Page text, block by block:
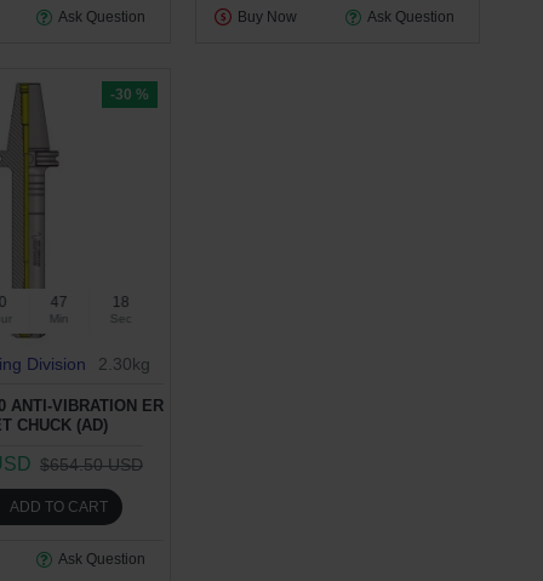
Ask Question Buy Now Ask Question
-30 %
47
Min
17
Sec
Division 2.30kg
ANTI-VIBRATION ER
CHUCK (AD)
$654.50 USD
ADD TO CART
Ask Question